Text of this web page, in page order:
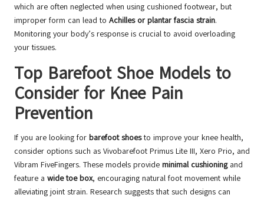
which are often neglected when using cushioned footwear, but
improper form can lead to Achilles or plantar fascia strain.
Monitoring your body’s response is crucial to avoid overloading
your tissues.
Top Barefoot Shoe Models to
Consider for Knee Pain
Prevention
If you are looking for barefoot shoesto improve your knee health,
consider options such as Vivobarefoot Primus Lite III, Xero Prio, and
Vibram FiveFingers. These models provide minimal cushioningand
feature a wide toe box, encouraging natural foot movement while
alleviating joint strain. Research suggests that such designs can